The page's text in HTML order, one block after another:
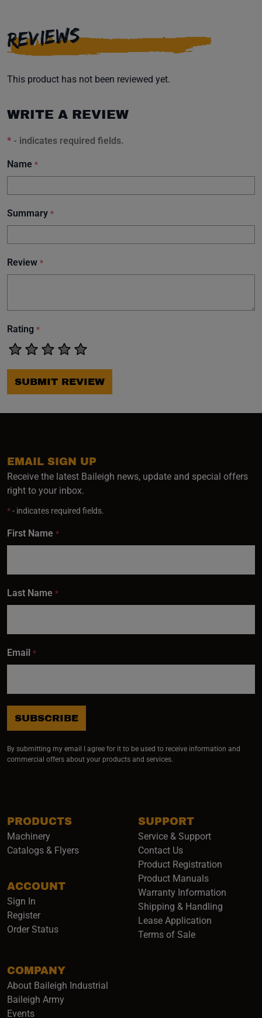
REVIEWS
This product has not been reviewed yet.
WRITE A REVIEW
* - indicates required fields.
Name *
Summary *
Review *
Rating *
SUBMIT REVIEW
PRODUCTS
Machinery
Catalogs & Flyers
ACCOUNT
Sign In
Register
Order Status
COMPANY
About Baileigh Industrial
Baileigh Army(opens in a new window)
Events
SUPPORT
Service & Support
Contact Us
Product Registration
Product Manuals
Warranty Information
Shipping & Handling
Lease Application
Terms of Sale
EMAIL SIGN UP
Receive the latest Baileigh news, update and special offers
right to your inbox.
*- indicates required fields.
First Name *
Last Name *
Email *
SUBSCRIBE
By submitting my email I agree for it to be used to receive information and
commercial offers about your products and services.